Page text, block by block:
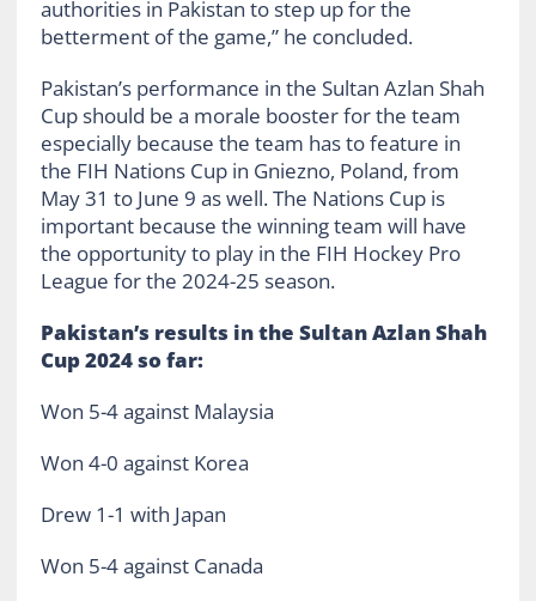
authorities in Pakistan to step up for the
betterment of the game,” he concluded.
Pakistan’s performance in the Sultan Azlan Shah
Cup should be a morale booster for the team
especially because the team has to feature in
the FIH Nations Cup in Gniezno, Poland, from
May 31 to June 9 as well. The Nations Cup is
important because the winning team will have
the opportunity to play in the FIH Hockey Pro
League for the 2024-25 season.
Pakistan’s results in the Sultan Azlan Shah
Cup 2024 so far:
Won 5-4 against Malaysia
Won 4-0 against Korea
Drew 1-1 with Japan
Won 5-4 against Canada